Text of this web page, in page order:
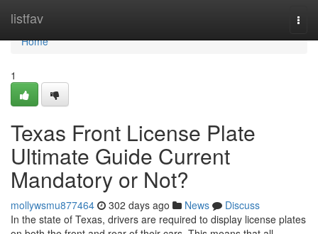
listfav
Home
Home
1
Texas Front License Plate
Ultimate Guide Current
Mandatory or Not?
mollywsmu877464 302 days ago News
Discuss
In the state of Texas, drivers are required to display license plates